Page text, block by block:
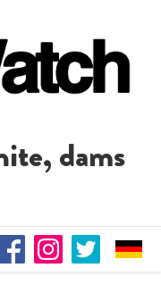
dams